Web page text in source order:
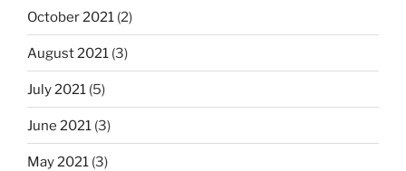
October 2021 (2)
August 2021 (3)
July 2021 (5)
June 2021 (3)
May 2021 (3)